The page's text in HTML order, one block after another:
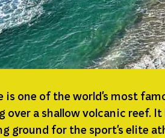
is one of the world's most
over a shallow volcanic reef.
ground for the sport's elite